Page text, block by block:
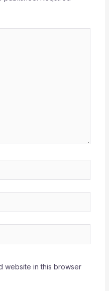
website in this browser